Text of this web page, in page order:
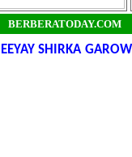
BERBERATODAY.COM
SHIRKA